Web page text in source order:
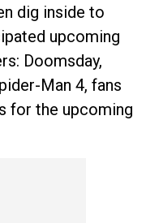
dig inside to
upcoming
Doomsday,
Man 4, fans
for the upcoming